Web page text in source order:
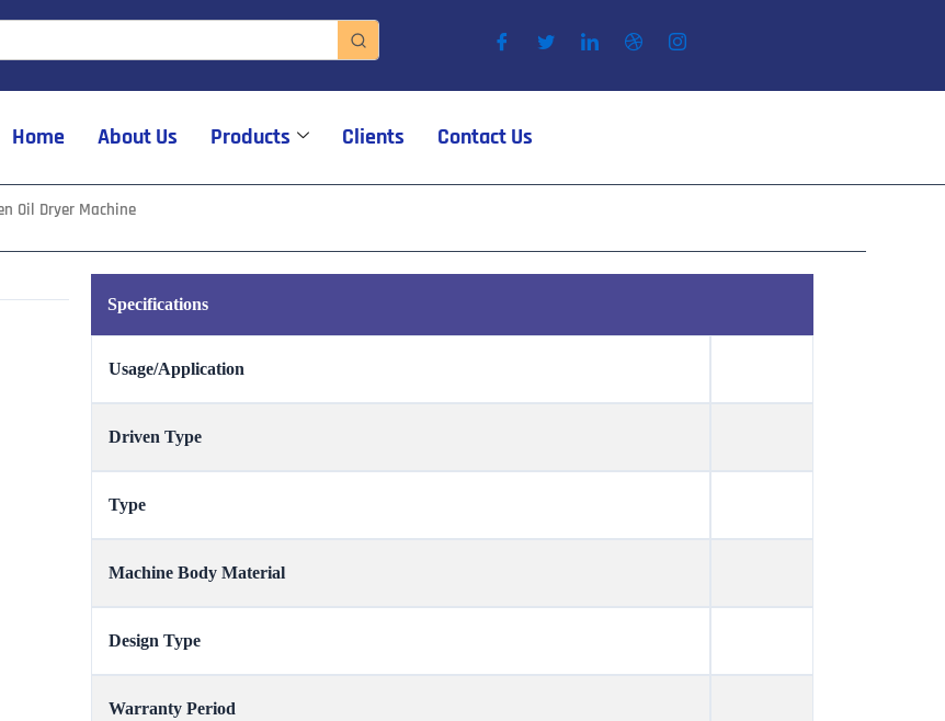
Home About Us Products Clients Contact Us
Oil Dryer Machine
Specifications
Usage/Application
Driven Type
Type
Machine Body Material
Design Type
Warranty Period